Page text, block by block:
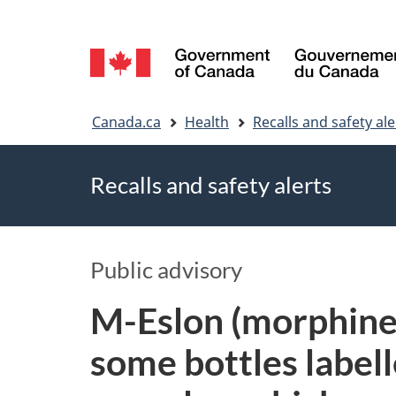
Language
selection
Canada.ca Health Recalls and safety
Recalls and safety alerts
Public advisory
M-Eslon
some bottles